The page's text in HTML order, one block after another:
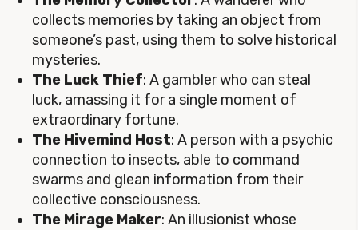
collects memories by taking an object from
someone’s past, using them to solve historical
mysteries.
The Luck Thief: A gambler who can steal
luck, amassing it for a single moment of
extraordinary fortune.
The Hivemind Host: A person with a psychic
connection to insects, able to command
swarms and glean information from their
collective consciousness.
The Mirage Maker: An illusionist whose